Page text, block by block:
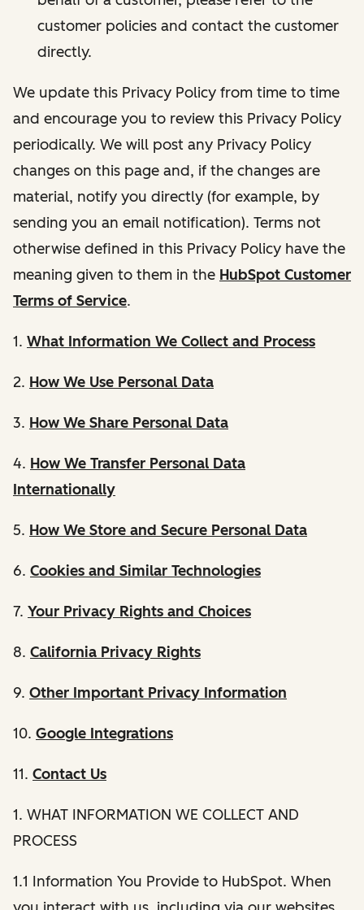
customer policies and contact the customer
directly.
We update this Privacy Policy from time to time
and encourage you to review this Privacy Policy
periodically. We will post any Privacy Policy
changes on this page and, if the changes are
material, notify you directly (for example, by
sending you an email notification). Terms not
otherwise defined in this Privacy Policy have the
meaning given to them in the HubSpot Customer
Terms of Service.
1. What Information We Collect and Process
2. How We Use Personal Data
3. How We Share Personal Data
4. How We Transfer Personal Data
Internationally
5. How We Store and Secure Personal Data
6. Cookies and Similar Technologies
7. Your Privacy Rights and Choices
8. California Privacy Rights
9. Other Important Privacy Information
10. Google Integrations
11. Contact Us
1. WHAT INFORMATION WE COLLECT AND
PROCESS
1.1 Information You Provide to HubSpot. When